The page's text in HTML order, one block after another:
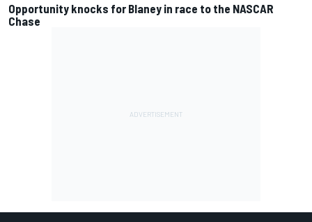
Opportunity knocks for Blaney in race to the NASCAR
Chase